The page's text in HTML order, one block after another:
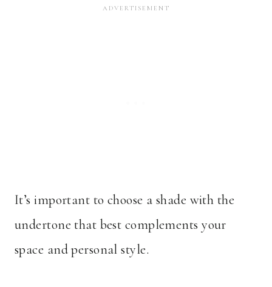
It’s important to choose a shade with the
undertone that best complements your
space and personal style.